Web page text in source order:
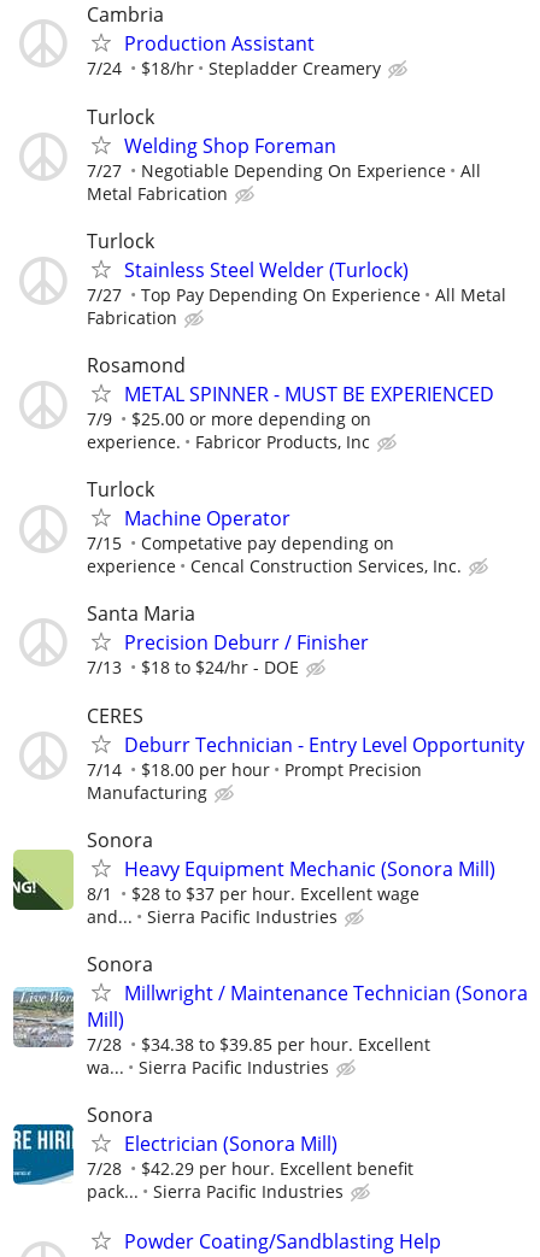
Cambria
Production Assistant
7/24 $18/hr Stepladder Creamery
Turlock
Welding Shop Foreman
7/27 Negotiable Depending On Experience
All
Metal Fabrication
Turlock
Stainless Steel Welder (Turlock)
7/27 Top Pay Depending On Experience
All Metal
Fabrication
Rosamond
METAL SPINNER - MUST BE EXPERIENCED
7/9
$25.00 or more depending on
experience.
Fabricor Products, Inc
Turlock
Machine Operator
7/15
Competative pay depending on
experience
Cencal Construction Services, Inc.
Santa Maria
Precision Deburr / Finisher
7/13 $18 to $24/hr - DOE
CERES
Deburr Technician - Entry Level Opportunity
7/14 $18.00 per hour
Prompt Precision
Manufacturing
Sonora
Heavy Equipment Mechanic (Sonora Mill)
8/1
$28 to $37 per hour. Excellent wage
and...
Sierra Pacific Industries
Sonora
Millwright / Maintenance Technician (Sonora
Mill)
7/28
$34.38 to $39.85 per hour. Excellent
wa...
Sierra Pacific Industries
Sonora
Electrician (Sonora Mill)
7/28
$42.29 per hour. Excellent benefit
pack...
Sierra Pacific Industries
Powder Coating/Sandblasting Help